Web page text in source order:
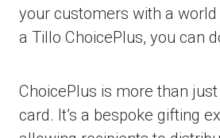
your customers with a world
a Tillo ChoicePlus, you can
ChoicePlus is more than
card. It’s a bespoke gifting